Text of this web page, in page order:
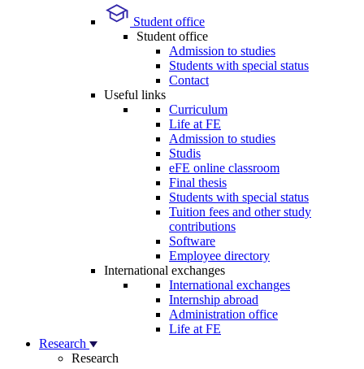
Student office
Student office
Admission to studies
Students with special status
Contact
Useful links
Curriculum
Life at FE
Admission to studies
Studis
eFE online classroom
Final thesis
Students with special status
Tuition fees and other study
contributions
Software
Employee directory
International exchanges
International exchanges
Internship abroad
Administration office
Life at FE
Research
Research